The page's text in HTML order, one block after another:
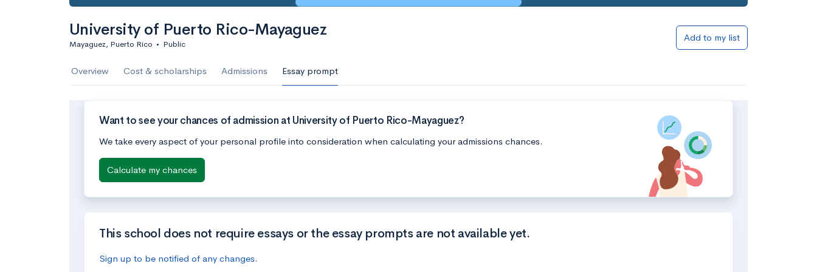
University of Puerto Rico-Mayaguez
Mayaguez, Puerto Rico • Public
Add to my list
Overview Cost & scholarships Admissions Essay prompt
Want to see your chances of admission at University of Puerto Rico-Mayaguez?
We take every aspect of your personal profile into consideration when calculating your admissions chances.
Calculate my chances
This school does not require essays or the essay prompts are not available yet.
Sign up to be notified of any changes.